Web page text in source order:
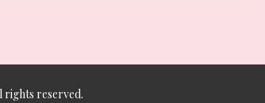
rights reserved.